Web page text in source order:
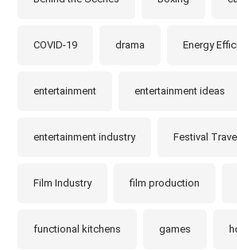
COVID-19 drama Energy
entertainment entertainment ideas
entertainment industry Festival Travel
Film Industry film production
functional kitchens games